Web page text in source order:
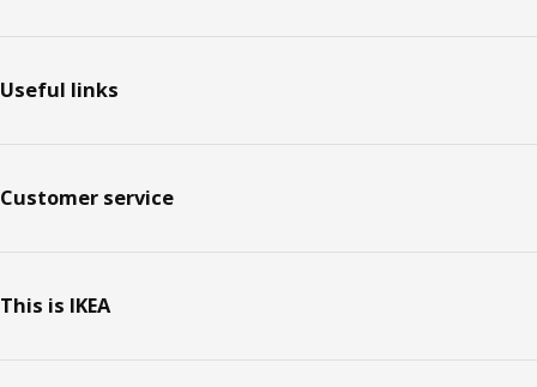
Useful links
Customer service
This is IKEA